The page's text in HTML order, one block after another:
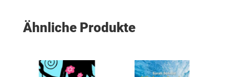
Ähnliche Produkte